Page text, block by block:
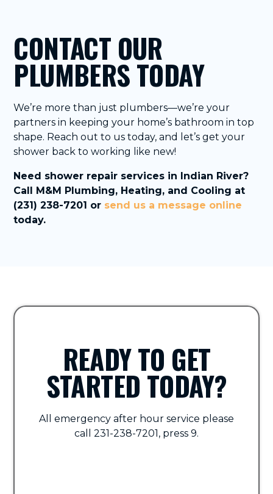
CONTACT OUR
PLUMBERS TODAY
We’re more than just plumbers—we’re your
partners in keeping your home’s bathroom in top
shape. Reach out to us today, and let’s get your
shower back to working like new!
Need shower repair services in Indian River?
Call M&M Plumbing, Heating, and Cooling at
(231) 238-7201 or send us a message online
today.
READY TO GET
STARTED TODAY?
All emergency after hour service please
call 231-238-7201, press 9.